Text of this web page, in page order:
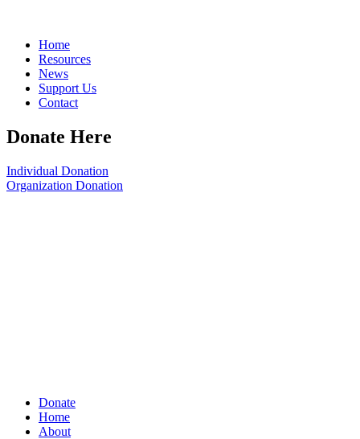
Home
Resources
News
Support Us
Contact
Donate Here
Individual Donation
Organization Donation
Donate
Home
About